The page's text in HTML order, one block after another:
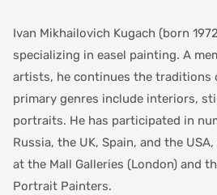
Ivan Mikhailovich Kugach (born
specializing in easel painting. A
artists, he continues the traditions
primary genres include interiors,
portraits. He has participated in
Russia, the UK, Spain, and the
at the Mall Galleries (London) and
Portrait Painters.